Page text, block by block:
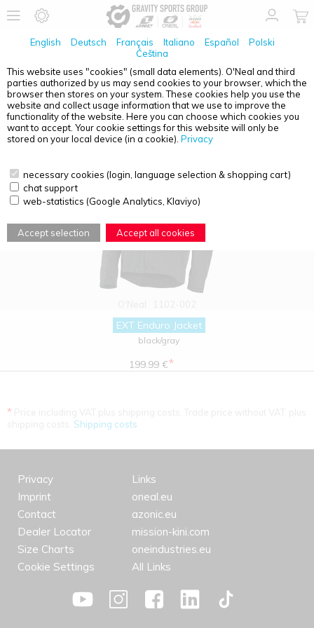
English Deutsch Français Italiano Español
Polski
Čeština
This website uses "cookies" (small data elements). O'Neal and third
parties authorized by us may send cookies to your browser, which the
browser then stores on your system. These cookies help you use the
website and collect usage information that we use to improve the
functionality of the website. Here you can choose which cookies you
want to accept. Your cookie settings for this website will only be
stored on your local device (in a cookie). Privacy
necessary cookies (login, language selection & shopping cart)
chat support
web-statistics (Google Analytics, Klaviyo)
Accept selection Accept all cookies
PRODUCT OVERVIEW - EXT ENDURO
EXT Enduro Jacket
black/gray
199.99 €*
*
Shipping costs
Privacy
Imprint
Contact
Dealer Locator
Size Charts
Cookie Settings
Links
oneal.eu
azonic.eu
mission-kini.com
oneindustries.eu
All Links